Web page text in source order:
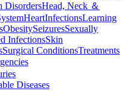
DisordersHead, Neck ＆
HeartInfectionsLearning
ObesitySeizuresSexually
InfectionsSkin
Surgical ConditionsTreatments
Diseases